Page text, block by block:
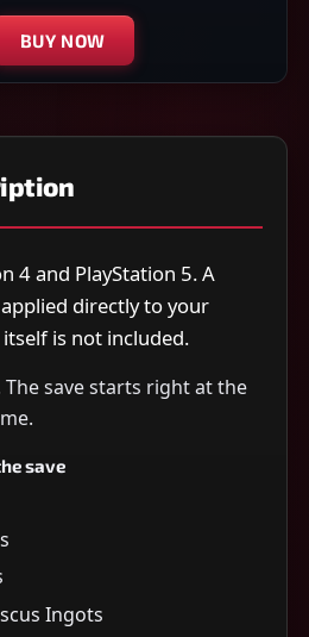
BUY NOW
4 and PlayStation 5. A
directly to your
is not included.
save starts right at the
save
Ingots